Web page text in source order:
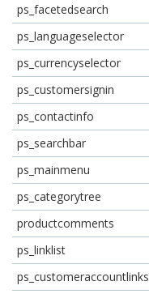
ps_facetedsearch
ps_languageselector
ps_currencyselector
ps_customersignin
ps_contactinfo
ps_searchbar
ps_mainmenu
ps_categorytree
productcomments
ps_linklist
ps_customeraccountlinks